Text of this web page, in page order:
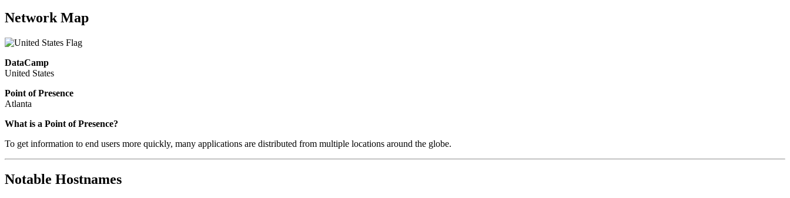
Network Map
DataCamp
United States
Point of Presence
Atlanta
What is a Point of Presence?
To get information to end users more quickly, many applications are distributed from multiple locations around the globe.
Notable Hostnames